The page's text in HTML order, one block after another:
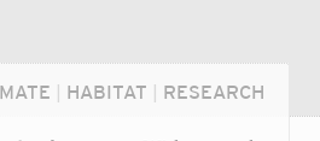
HABITAT RESEARCH